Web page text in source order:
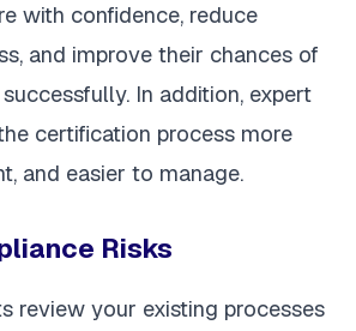
with confidence, reduce
and improve their chances of
In addition, expert
certification process more
and easier to manage.
Risks
review your existing processes